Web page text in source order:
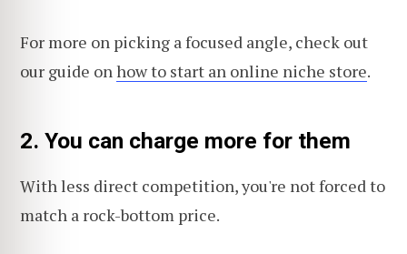
For more on picking a focused angle, check out
our guide onhow to start an online niche store.
2. You can charge more for them
With less direct competition, you're not forced to
match a rock-bottom price.